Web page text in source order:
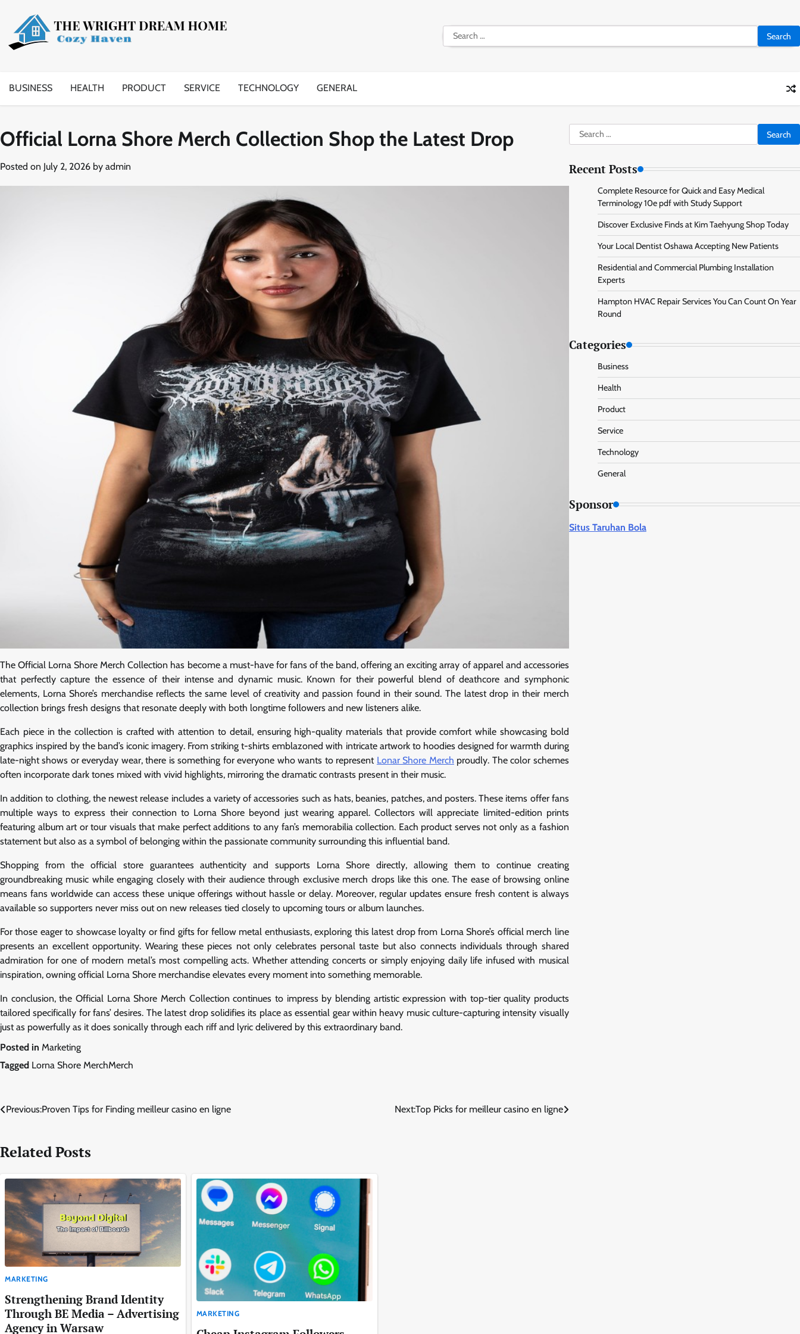
content
Search
for:
BUSINESS HEALTH PRODUCT SERVICE TECHNOLOGY GENERAL
Official Lorna Shore Merch Collection Shop the Latest Drop
Posted on July 2, 2026 by admin
The Official Lorna Shore Merch Collection has become a must-have for fans of the band, offering an exciting array of apparel and accessories
that perfectly capture the essence of their intense and dynamic music. Known for their powerful blend of deathcore and symphonic
elements, Lorna Shore’s merchandise reflects the same level of creativity and passion found in their sound. The latest drop in their merch
collection brings fresh designs that resonate deeply with both longtime followers and new listeners alike.
Each piece in the collection is crafted with attention to detail, ensuring high-quality materials that provide comfort while showcasing bold
graphics inspired by the band’s iconic imagery. From striking t-shirts emblazoned with intricate artwork to hoodies designed for warmth during
late-night shows or everyday wear, there is something for everyone who wants to represent Lonar Shore Merch proudly. The color schemes
often incorporate dark tones mixed with vivid highlights, mirroring the dramatic contrasts present in their music.
In addition to clothing, the newest release includes a variety of accessories such as hats, beanies, patches, and posters. These items offer fans
multiple ways to express their connection to Lorna Shore beyond just wearing apparel. Collectors will appreciate limited-edition prints
featuring album art or tour visuals that make perfect additions to any fan’s memorabilia collection. Each product serves not only as a fashion
statement but also as a symbol of belonging within the passionate community surrounding this influential band.
Shopping from the official store guarantees authenticity and supports Lorna Shore directly, allowing them to continue creating
groundbreaking music while engaging closely with their audience through exclusive merch drops like this one. The ease of browsing online
means fans worldwide can access these unique offerings without hassle or delay. Moreover, regular updates ensure fresh content is always
available so supporters never miss out on new releases tied closely to upcoming tours or album launches.
For those eager to showcase loyalty or find gifts for fellow metal enthusiasts, exploring this latest drop from Lorna Shore’s official merch line
presents an excellent opportunity. Wearing these pieces not only celebrates personal taste but also connects individuals through shared
admiration for one of modern metal’s most compelling acts. Whether attending concerts or simply enjoying daily life infused with musical
inspiration, owning official Lorna Shore merchandise elevates every moment into something memorable.
In conclusion, the Official Lorna Shore Merch Collection continues to impress by blending artistic expression with top-tier quality products
tailored specifically for fans’ desires. The latest drop solidifies its place as essential gear within heavy music culture-capturing intensity visually
just as powerfully as it does sonically through each riff and lyric delivered by this extraordinary band.
Posted in Marketing
Tagged Lorna Shore MerchMerch
Post
Previous:Proven Tips for Finding meilleur casino en ligne Next:Top Picks for meilleur casino en ligne
Related Posts
MARKETING
Strengthening Brand Identity
Through BE Media – Advertising
Agency in Warsaw
MARKETING
Search
for:
Recent Posts
Complete Resource for Quick and Easy Medical
Terminology 10e pdf with Study Support
Discover Exclusive Finds at Kim Taehyung Shop Today
Your Local Dentist Oshawa Accepting New Patients
Residential and Commercial Plumbing Installation
Experts
Hampton HVAC Repair Services You Can Count On Year
Round
Categories
Business
Health
Product
Service
Technology
General
Sponsor
Situs Taruhan Bola